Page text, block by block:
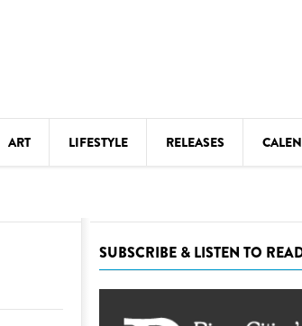
ART LIFESTYLE RELEASES
SUBSCRIBE & LISTEN TO